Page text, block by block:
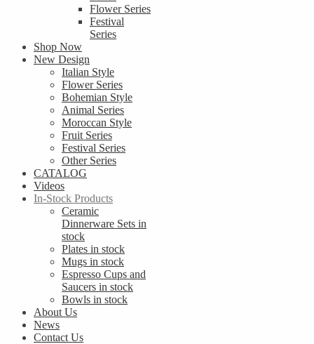
Flower Series
Festival
Series
Shop Now
New Design
Italian Style
Flower Series
Bohemian Style
Animal Series
Moroccan Style
Fruit Series
Festival Series
Other Series
CATALOG
Videos
In-Stock Products
Ceramic
Dinnerware Sets in
stock
Plates in stock
Mugs in stock
Espresso Cups and
Saucers in stock
Bowls in stock
About Us
News
Contact Us